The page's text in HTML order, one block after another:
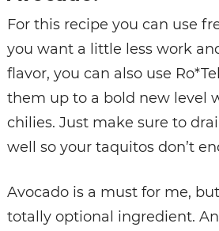
For this recipe you can use
you want a little less work
flavor, you can also use
them up to a bold new level
chilies. Just make sure to
well so your taquitos don’t
Avocado is a must for me,
totally optional ingredient.